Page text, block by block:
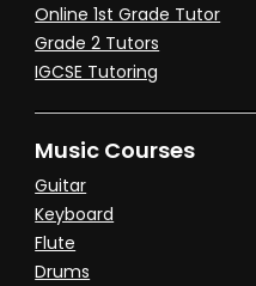
Online 1st Grade Tutor
Grade 2 Tutors
IGCSE Tutoring
Music Courses
Guitar
Keyboard
Flute
Drums